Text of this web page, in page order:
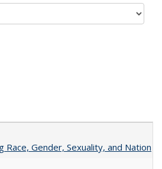
Gender, Sexuality, and Nation